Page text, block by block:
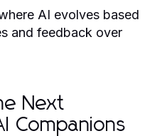
AI evolves based
and feedback over
Next
Companions